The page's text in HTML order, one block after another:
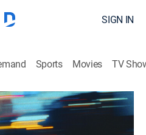
SIGN IN
Sports Movies TV